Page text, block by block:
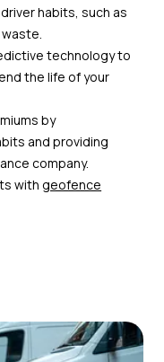
habits, such as
technology to
the life of your
by
and providing
company.
with geofence